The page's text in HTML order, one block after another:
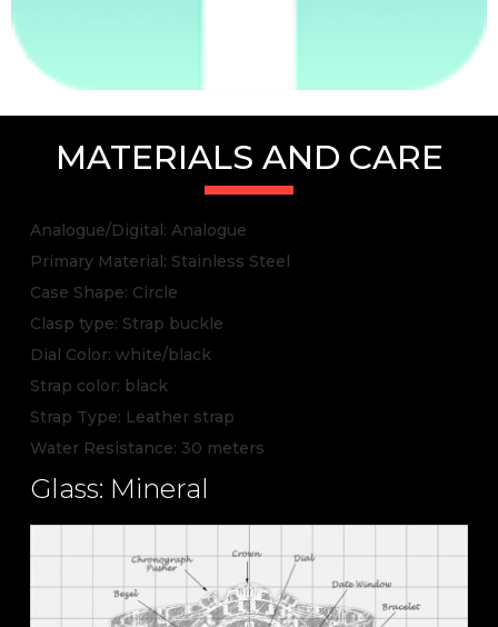
MATERIALS AND CARE
Analogue/Digital: Analogue
Primary Material: Stainless Steel
Case Shape: Circle
Clasp type: Strap buckle
Dial Color: white/black
Strap color: black
Strap Type: Leather strap
Water Resistance: 30 meters
Glass: Mineral